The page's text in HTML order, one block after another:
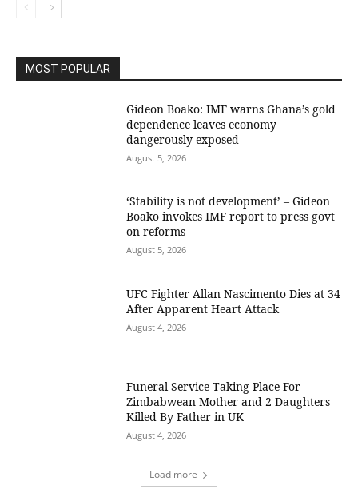
MOST POPULAR
Gideon Boako: IMF warns Ghana’s gold
dependence leaves economy
dangerously exposed
August 5, 2026
‘Stability is not development’ – Gideon
Boako invokes IMF report to press govt
on reforms
August 5, 2026
UFC Fighter Allan Nascimento Dies at 34
After Apparent Heart Attack
August 4, 2026
Funeral Service Taking Place For
Zimbabwean Mother and 2 Daughters
Killed By Father in UK
August 4, 2026
Load more